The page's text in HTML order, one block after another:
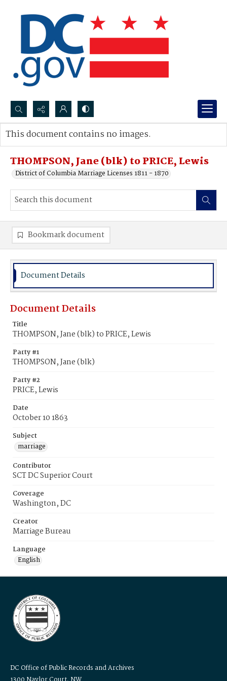
Search...
Advanced search
THOMPSON, Jane (blk) to PRICE, Lewis
District of Columbia Marriage Licenses 1811 - 1870
This document contains no images.
Bookmark document
Document Details
Document Details
Title
THOMPSON, Jane (blk) to PRICE, Lewis
Party #1
THOMPSON, Jane (blk)
Party #2
PRICE, Lewis
Date
October 10 1863
Subject
marriage
Contributor
SCT DC Superior Court
Coverage
Washington, DC
Creator
Marriage Bureau
Language
English
DC Office of Public Records and Archives